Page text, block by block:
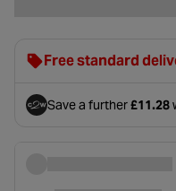
Free standard
£2.99 will be
Save a further£11.28